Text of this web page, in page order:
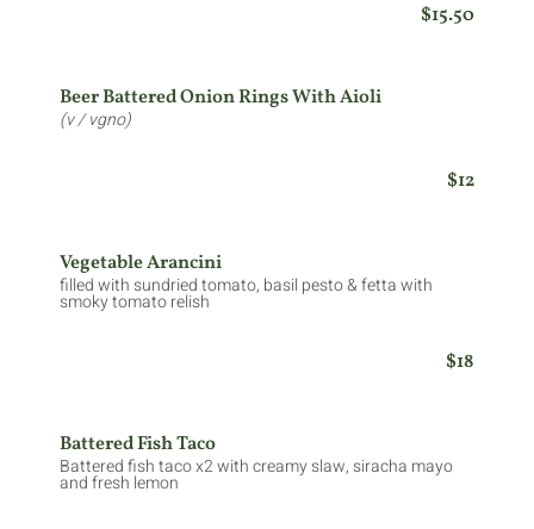
$15.50
Beer Battered Onion Rings With Aioli
(v / vgno)
$12
Vegetable Arancini
filled with sundried tomato, basil pesto & fetta with
smoky tomato relish
$18
Battered Fish Taco
Battered fish taco x2 with creamy slaw, siracha mayo
and fresh lemon